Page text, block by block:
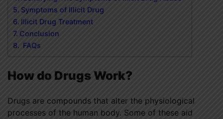
Symptoms of Illicit Drug
Illicit Drug Treatment
Conclusion
FAQs
How do Drugs Work?
Drugs are compounds that alter the physiological
processes of the human body. Some of these aid